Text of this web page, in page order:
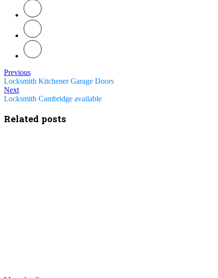
Previous
Locksmith Kitchener Garage Doors
Next
Locksmith Cambridge available
Related posts